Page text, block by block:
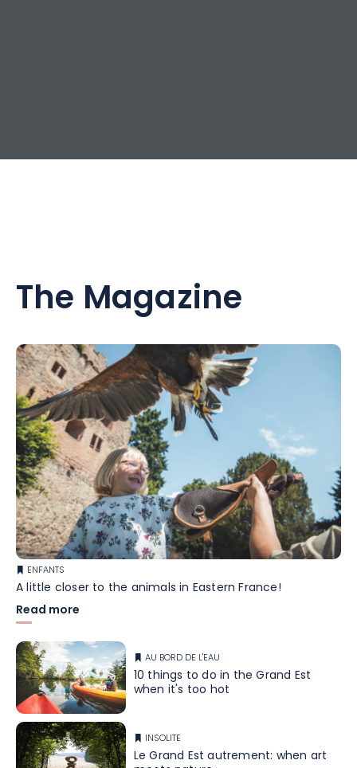
The Magazine
ENFANTS
A little closer to the animals in Eastern France!
Read more
AU BORD DE L'EAU
10 things to do in the Grand Est
when it's too hot
INSOLITE
Le Grand Est autrement: when art